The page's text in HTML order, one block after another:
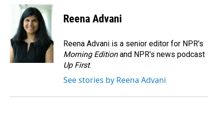
Reena Advani
Reena Advani is a senior editor for NPR's
Morning Editionand NPR's news podcast
Up First.
See stories by Reena Advani